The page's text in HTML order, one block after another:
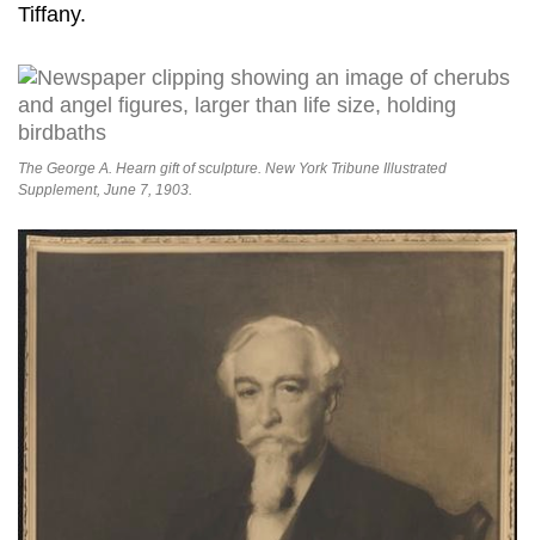
Tiffany.
The George A. Hearn gift of sculpture. New York Tribune Illustrated
Supplement, June 7, 1903.